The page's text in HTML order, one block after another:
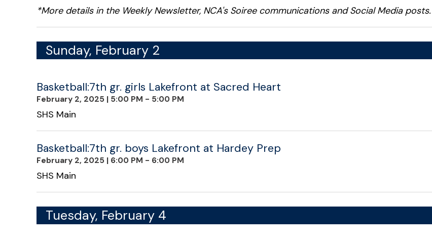
*More details in the Weekly Newsletter, NCA's Soiree communications and Social Media posts.
Sunday, February 2
Basketball:7th gr. girls Lakefront at Sacred Heart
February 2, 2025 | 5:00 PM - 5:00 PM
SHS Main
Basketball:7th gr. boys Lakefront at Hardey Prep
February 2, 2025 | 6:00 PM - 6:00 PM
SHS Main
Tuesday, February 4